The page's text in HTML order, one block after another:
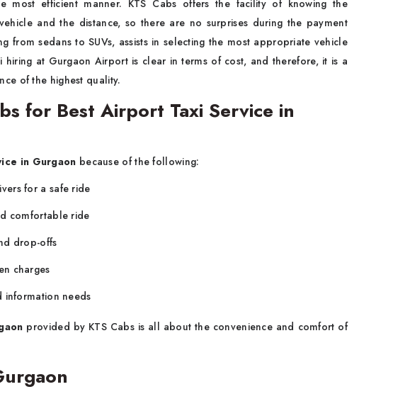
most efficient manner. KTS Cabs offers the facility of knowing the
and the distance, so there are no surprises during the payment
from sedans to SUVs, assists in selecting the most appropriate vehicle
at Gurgaon Airport is clear in terms of cost, and therefore, it is a
of the highest quality.
for Best Airport Taxi Service in
in Gurgaon because of the following:
for a safe ride
comfortable ride
drop-offs
charges
needs
provided by KTS Cabs is all about the convenience and comfort of